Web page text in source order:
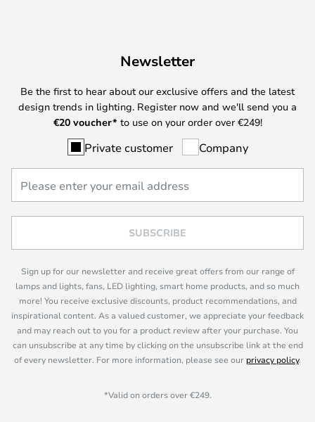
Newsletter
Be the first to hear about our exclusive offers and the latest
design trends in lighting. Register now and we'll send you a
€20 voucher* to use on your order over €249!
Private customer Company
SUBSCRIBE
Sign up for our newsletter and receive great offers from our range of
lamps and lights, fans, LED lighting, smart home products, and so much
more! You receive exclusive discounts, product recommendations, and
inspirational content. As a valued customer, we appreciate your feedback
and may reach out to you for a product review after your purchase. You
can unsubscribe at any time by clicking on the unsubscribe link at the end
of every newsletter. For more information, please see our privacy policy.
*Valid on orders over €249.